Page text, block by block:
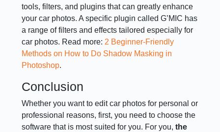
tools, filters, and plugins that can greatly enhance
your car photos. A specific plugin called G’MIC has
a range of filters and effects tailored especially for
car photos. Read more: 2 Beginner-Friendly
Methods on How to Do Shadow Masking in
Photoshop.
Conclusion
Whether you want to edit car photos for personal or
professional reasons, first, you need to choose the
software that is most suited for you. For you,the